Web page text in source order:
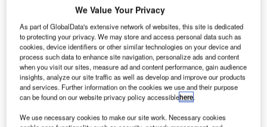
System Contract to Vanderlande Industries and IBM
Veghel, the Netherlands— Vanderlande Industries and
IBM have signed a contract for a new baggage handling
system at Amsterdam Airport Schiphol. The new baggage
handling system, known as ‘The Backbone’, is part of the
airport’s 70MB programme to increase capacity to 70
Vanderlande is €84m.
We Value Your Privacy
As part of GlobalData's extensive network of websites, this site is dedicated
to protecting your privacy. We may store and access personal data such as
cookies, device identifiers or other similar technologies on your device and
process such data to enhance site navigation, personalize ads and content
when you visit our sites, measure ad and content performance, gain audience
insights, analyze our site traffic as well as develop and improve our products
and services. Further information on the cookies we use and their purpose
can be found on our website privacy policy accessiblehere.
We use necessary cookies to make our site work. Necessary cookies